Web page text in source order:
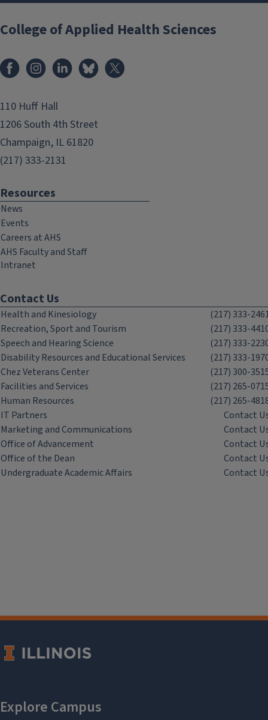
College of Applied Health Sciences
FacebookInstagramLinkedInBluesky
110 Huff Hall
1206 South 4th Street
Champaign, IL 61820
(217) 333-2131
Resources
News
Events
Careers at AHS
AHS Faculty and Staff
Intranet
Contact Us
Health and Kinesiology
(217) 333-
Recreation, Sport and Tourism
(217) 333-
Speech and Hearing Science
(217) 333-
Disability Resources and Educational Services
(217) 333-
Chez Veterans Center
(217) 300-
Facilities and Services
(217) 265-
Human Resources
(217) 265-
IT Partners
Contact
Marketing and Communications
Contact
Office of Advancement
Contact
Office of the Dean
Contact
Undergraduate Academic Affairs
Contact